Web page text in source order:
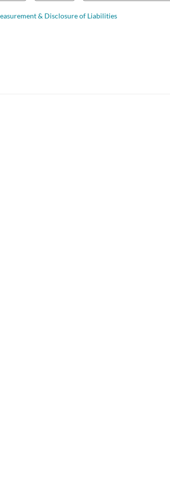
& Disclosure of Liabilities